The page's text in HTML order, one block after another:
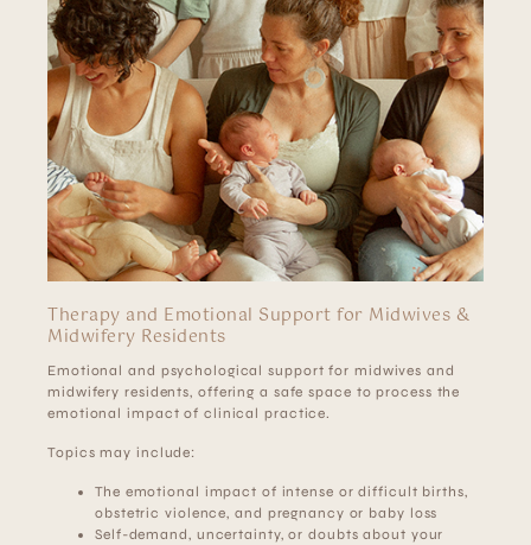
Therapy and Emotional Support for Midwives &
Midwifery Residents
Emotional and psychological support for midwives and
midwifery residents, offering a safe space to process the
emotional impact of clinical practice.
Topics may include:
The emotional impact of intense or difficult births,
obstetric violence, and pregnancy or baby loss
Self-demand, uncertainty, or doubts about your